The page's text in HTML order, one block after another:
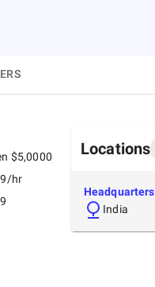
$5,0000
hr
Locations
Headquarters
India